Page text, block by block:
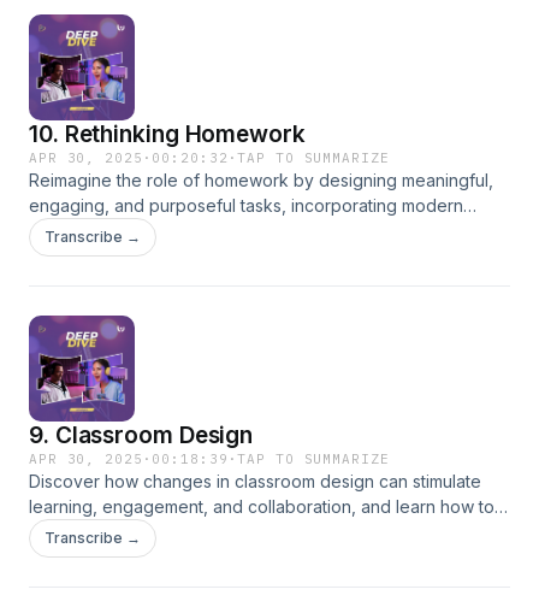
10. Rethinking Homework
APR 30, 2025 · 00:20:32 ·TAP TO SUMMARIZE
Reimagine the role of homework by designing meaningful,
engaging, and purposeful tasks, incorporating modern
research and technology tools like PPP and ChatGPT.
Transcribe →
9. Classroom Design
APR 30, 2025 · 00:18:39 ·TAP TO SUMMARIZE
Discover how changes in classroom design can stimulate
learning, engagement, and collaboration, and learn how to
create flexible learning environments.
Transcribe →